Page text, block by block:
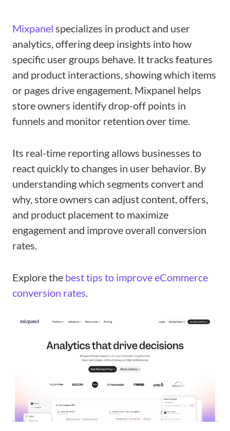
Mixpanel specializes in product and user
analytics, offering deep insights into how
specific user groups behave. It tracks features
and product interactions, showing which items
or pages drive engagement. Mixpanel helps
store owners identify drop-off points in
funnels and monitor retention over time.
Its real-time reporting allows businesses to
react quickly to changes in user behavior. By
understanding which segments convert and
why, store owners can adjust content, offers,
and product placement to maximize
engagement and improve overall conversion
rates.
Explore the best tips to improve eCommerce
conversion rates.